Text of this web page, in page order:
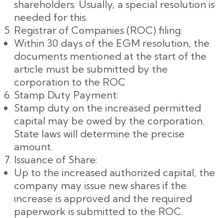
shareholders. Usually, a special resolution is
needed for this.
Registrar of Companies (ROC) filing:
Within 30 days of the EGM resolution, the
documents mentioned at the start of the
article must be submitted by the
corporation to the ROC
Stamp Duty Payment:
Stamp duty on the increased permitted
capital may be owed by the corporation.
State laws will determine the precise
amount.
Issuance of Share:
Up to the increased authorized capital, the
company may issue new shares if the
increase is approved and the required
paperwork is submitted to the ROC.